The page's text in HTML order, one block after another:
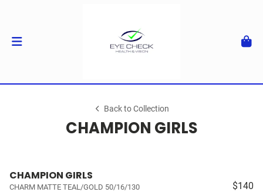
Back to Collection
CHAMPION GIRLS
CHAMPION GIRLS
CHARM MATTE TEAL/GOLD 50/16/130 $140